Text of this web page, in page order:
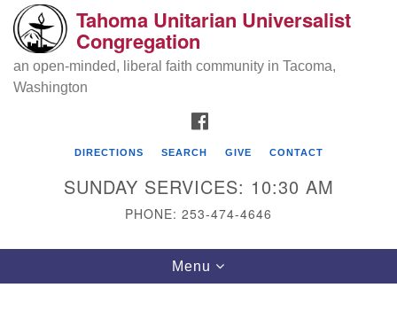
Search
for:
Google
Map
Tahoma Unitarian Universalist
Tahoma Unitarian Universalist
Congregation
an open-minded, liberal faith community in Tacoma,
Washington
DIRECTIONS SEARCH GIVE CONTACT
SUNDAY SERVICES: 10:30 AM
PHONE: 253-474-4646
Toggle
navigation
Menu